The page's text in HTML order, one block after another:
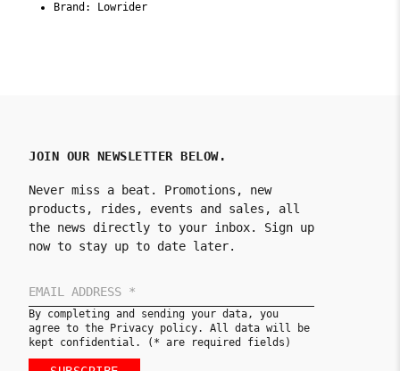
Brand: Lowrider
JOIN OUR NEWSLETTER BELOW.
Never miss a beat. Promotions, new
products, rides, events and sales, all
the news directly to your inbox. Sign up
now to stay up to date later.
By completing and sending your data, you
agree to the Privacy policy. All data will be
kept confidential. (* are required fields)